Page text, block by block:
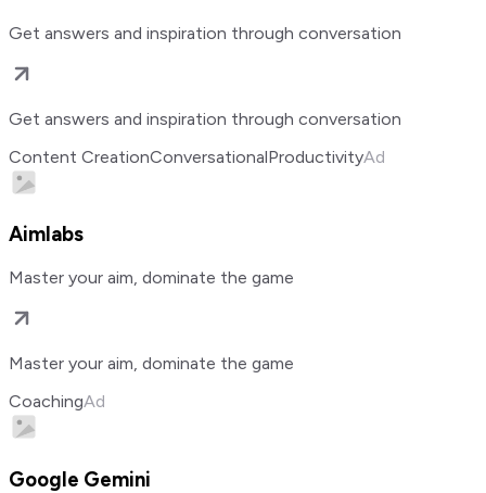
Get answers and inspiration through conversation
Get answers and inspiration through conversation
Content CreationConversationalProductivityAd
Aimlabs
Master your aim, dominate the game
Master your aim, dominate the game
CoachingAd
Google Gemini